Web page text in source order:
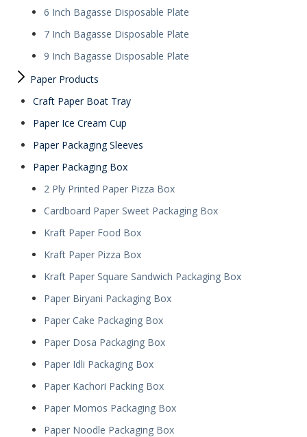
6 Inch Bagasse Disposable Plate
7 Inch Bagasse Disposable Plate
9 Inch Bagasse Disposable Plate
Paper Products
Craft Paper Boat Tray
Paper Ice Cream Cup
Paper Packaging Sleeves
Paper Packaging Box
2 Ply Printed Paper Pizza Box
Cardboard Paper Sweet Packaging Box
Kraft Paper Food Box
Kraft Paper Pizza Box
Kraft Paper Square Sandwich Packaging Box
Paper Biryani Packaging Box
Paper Cake Packaging Box
Paper Dosa Packaging Box
Paper Idli Packaging Box
Paper Kachori Packing Box
Paper Momos Packaging Box
Paper Noodle Packaging Box